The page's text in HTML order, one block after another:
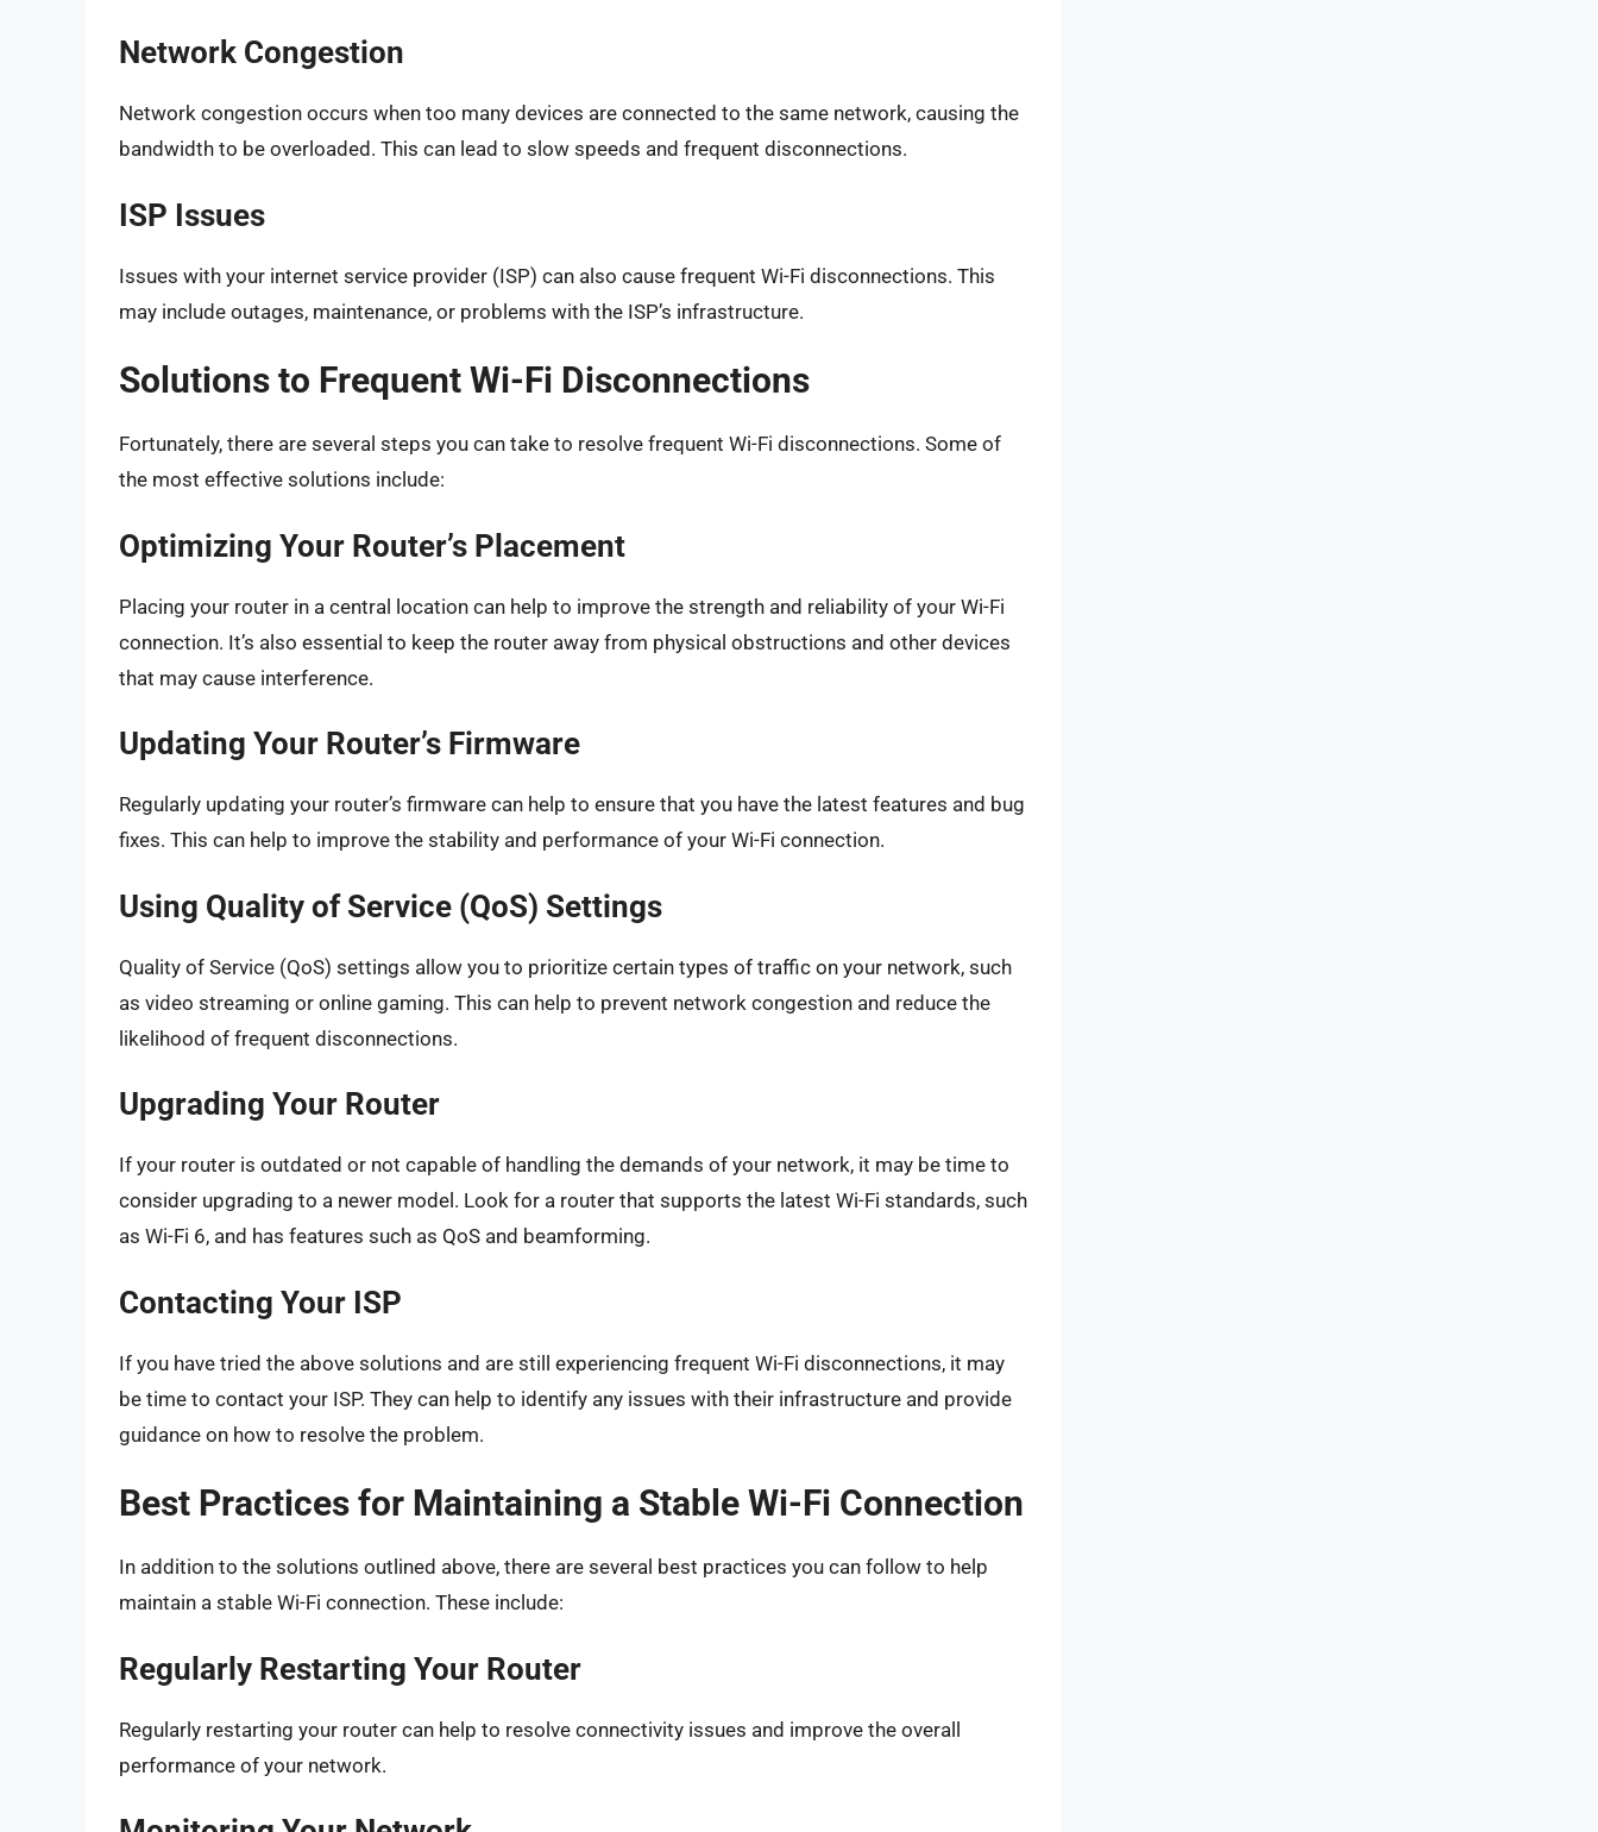
Network Congestion
Network congestion occurs when too many devices are connected to the same network, causing the
bandwidth to be overloaded. This can lead to slow speeds and frequent disconnections.
ISP Issues
Issues with your internet service provider (ISP) can also cause frequent Wi-Fi disconnections. This
may include outages, maintenance, or problems with the ISP’s infrastructure.
Solutions to Frequent Wi-Fi Disconnections
Fortunately, there are several steps you can take to resolve frequent Wi-Fi disconnections. Some of
the most effective solutions include:
Optimizing Your Router’s Placement
Placing your router in a central location can help to improve the strength and reliability of your Wi-Fi
connection. It’s also essential to keep the router away from physical obstructions and other devices
that may cause interference.
Updating Your Router’s Firmware
Regularly updating your router’s firmware can help to ensure that you have the latest features and bug
fixes. This can help to improve the stability and performance of your Wi-Fi connection.
Using Quality of Service (QoS) Settings
Quality of Service (QoS) settings allow you to prioritize certain types of traffic on your network, such
as video streaming or online gaming. This can help to prevent network congestion and reduce the
likelihood of frequent disconnections.
Upgrading Your Router
If your router is outdated or not capable of handling the demands of your network, it may be time to
consider upgrading to a newer model. Look for a router that supports the latest Wi-Fi standards, such
as Wi-Fi 6, and has features such as QoS and beamforming.
Contacting Your ISP
If you have tried the above solutions and are still experiencing frequent Wi-Fi disconnections, it may
be time to contact your ISP. They can help to identify any issues with their infrastructure and provide
guidance on how to resolve the problem.
Best Practices for Maintaining a Stable Wi-Fi Connection
In addition to the solutions outlined above, there are several best practices you can follow to help
maintain a stable Wi-Fi connection. These include:
Regularly Restarting Your Router
Regularly restarting your router can help to resolve connectivity issues and improve the overall
performance of your network.